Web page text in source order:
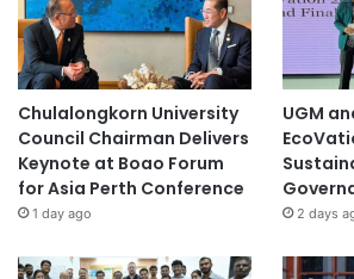
Chulalongkorn University
Council Chairman Delivers
Keynote at Boao Forum
for Asia Perth Conference
1 day ago
UGM
2 days